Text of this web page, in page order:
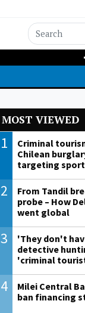
MOST VIEWED
1
Criminal
Chilean
targeting
2
From Tandil
probe – How
went global
3
'They don't
detective
'criminal
4
Milei Central
ban financing